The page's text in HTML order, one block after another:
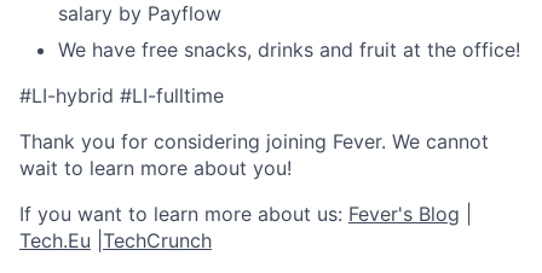
salary by Payflow
We have free snacks, drinks and fruit at the office!
#LI-hybrid #LI-fulltime
Thank you for considering joining Fever. We cannot
wait to learn more about you!
If you want to learn more about us: Fever's Blog
Tech.Eu TechCrunch